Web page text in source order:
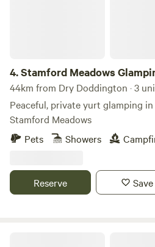
4.Stamford Meadows
44km from Dry Doddington · 3
Peaceful, private yurt glamping
Stamford Meadows
Pets
Showers
Reserve Save